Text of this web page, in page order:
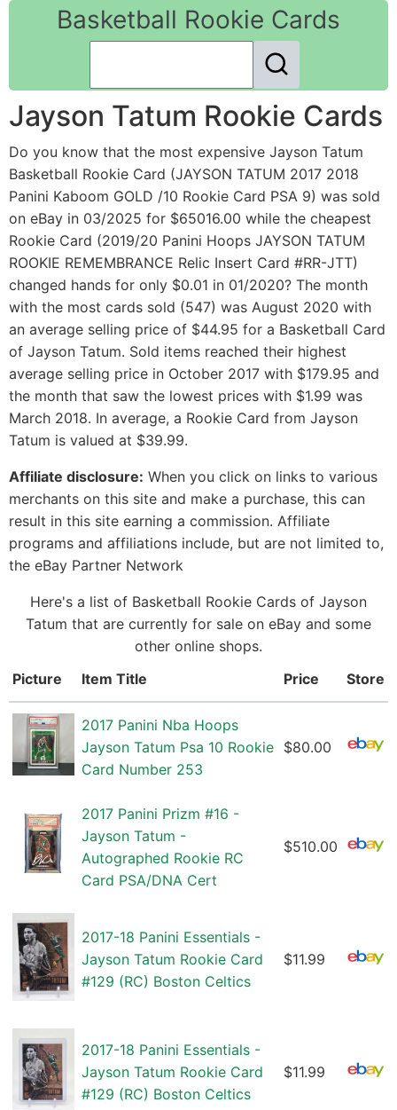
Basketball Rookie Cards
Jayson Tatum Rookie Cards
Do you know that the most expensive Jayson Tatum
Basketball Rookie Card (JAYSON TATUM 2017 2018
Panini Kaboom GOLD /10 Rookie Card PSA 9) was sold
on eBay in 03/2025 for $65016.00 while the cheapest
Rookie Card (2019/20 Panini Hoops JAYSON TATUM
ROOKIE REMEMBRANCE Relic Insert Card #RR-JTT)
changed hands for only $0.01 in 01/2020? The month
with the most cards sold (547) was August 2020 with
an average selling price of $44.95 for a Basketball Card
of Jayson Tatum. Sold items reached their highest
average selling price in October 2017 with $179.95 and
the month that saw the lowest prices with $1.99 was
March 2018. In average, a Rookie Card from Jayson
Tatum is valued at $39.99.
Affiliate disclosure: When you click on links to various
merchants on this site and make a purchase, this can
result in this site earning a commission. Affiliate
programs and affiliations include, but are not limited to,
the eBay Partner Network
Here's a list of Basketball Rookie Cards of Jayson
Tatum that are currently for sale on eBay and some
other online shops.
Picture
Item Title Price Store
2017 Panini Nba Hoops
Jayson Tatum Psa 10 Rookie
Card Number 253
$80.00
2017 Panini Prizm #16 -
Jayson Tatum -
Autographed Rookie RC
Card PSA/DNA Cert
$510.00
2017-18 Panini Essentials -
Jayson Tatum Rookie Card
#129 (RC) Boston Celtics
$11.99
2017-18 Panini Essentials -
Jayson Tatum Rookie Card
#129 (RC) Boston Celtics
$11.99